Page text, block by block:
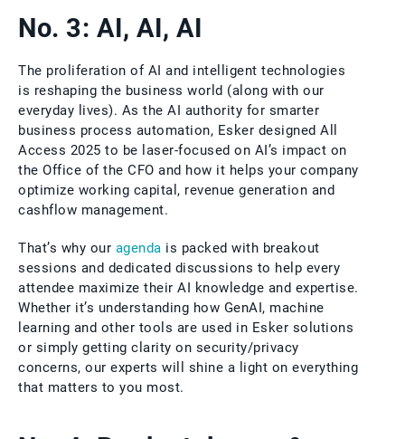
No. 3: AI, AI, AI
The proliferation of AI and intelligent technologies
is reshaping the business world (along with our
everyday lives). As the AI authority for smarter
business process automation, Esker designed All
Access 2025 to be laser-focused on AI’s impact on
the Office of the CFO and how it helps your company
optimize working capital, revenue generation and
cashflow management.
That’s why our agenda is packed with breakout
sessions and dedicated discussions to help every
attendee maximize their AI knowledge and expertise.
Whether it’s understanding how GenAI, machine
learning and other tools are used in Esker solutions
or simply getting clarity on security/privacy
concerns, our experts will shine a light on everything
that matters to you most.